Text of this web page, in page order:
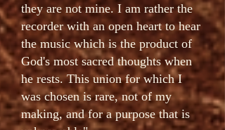
they are not mine. I am rather the
recorder with an open heart to hear
the music which is the product of
God's most sacred thoughts when
he rests. This union for which I
was chosen is rare, not of my
making, and for a purpose that is